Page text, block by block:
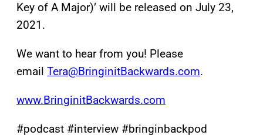
Key of A Major)’ will be released on July 23,
2021.
We want to hear from you! Please
email Tera@BringinitBackwards.com.
www.BringinitBackwards.com
#podcast #interview #bringinbackpod